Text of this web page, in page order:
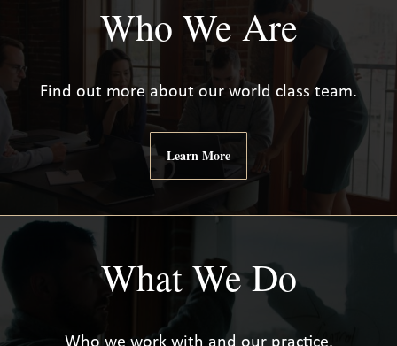
Who We Are
Find out more about our world class team.
Learn More
What We Do
Who we work with and our practice.